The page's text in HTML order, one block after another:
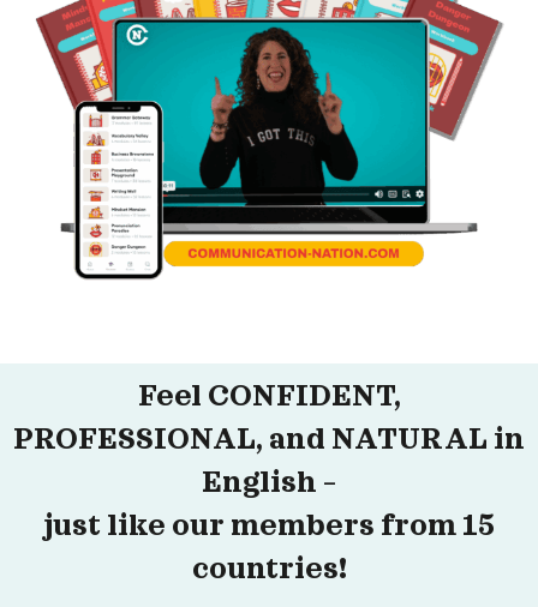
Feel CONFIDENT,
PROFESSIONAL, and NATURAL in
English –
just like our members from 15
countries!